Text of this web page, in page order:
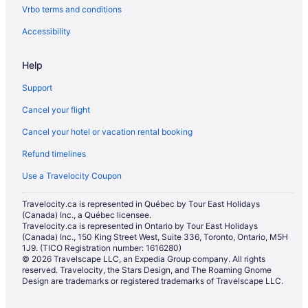
Hotels near Royal Canadian Mint
Hotels near St. Boniface Hospital
St. Vital Hotels
Hotels near University of Manitoba
Hotels near University of Saint-Boniface
Hotels near University of Winnipeg
Apartments in Winnipeg
B&B in Winnipeg
Chalets in Winnipeg
Condos in Winnipeg
Extended Stay Hotels in Winnipeg
Guest Houses in Winnipeg
Hostels in Winnipeg
Vrbo terms and conditions
Accessibility
Help
Support
Cancel your flight
Cancel your hotel or vacation rental booking
Refund timelines
Use a Travelocity Coupon
Travelocity.ca is represented in Québec by Tour East Holidays
(Canada) Inc., a Québec licensee.
Travelocity.ca is represented in Ontario by Tour East Holidays
(Canada) Inc., 150 King Street West, Suite 336, Toronto, Ontario, M5H
1J9. (TICO Registration number: 1616280)
© 2026 Travelscape LLC, an Expedia Group company. All rights
reserved. Travelocity, the Stars Design, and The Roaming Gnome
Design are trademarks or registered trademarks of Travelscape LLC.